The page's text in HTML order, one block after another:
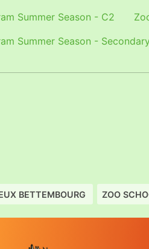
Summer Season - C2
Summer Season - Secondary
BETTEMBOURG ZOO